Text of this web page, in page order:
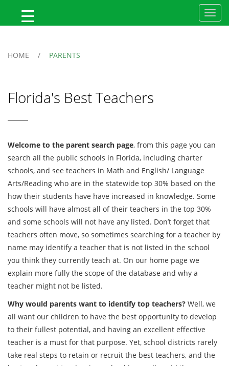
HOME / PARENTS
Florida's Best Teachers
Welcome to the parent search page, from this page you can
search all the public schools in Florida, including charter
schools, and see teachers in Math and English/ Language
Arts/Reading who are in the statewide top 30% based on the
how their students have have increased in knowledge. Some
schools will have almost all of their teachers in the top 30%
and some schools will not have any listed. Don’t forget that
teachers often move, so sometimes searching for a teacher by
name may identify a teacher that is not listed in the school
you think they currently teach at. On our home page we
explain more fully the scope of the database and why a
teacher might not be listed.
Why would parents want to identify top teachers? Well, we
all want our children to have the best opportunity to develop
to their fullest potential, and having an excellent effective
teacher is a must for that purpose. Yet, school districts rarely
take real steps to retain or recruit the best teachers, and the